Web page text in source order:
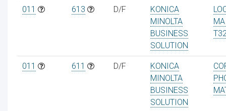
011 613 D/F
KONICA
MINOLTA
BUSINESS
SOLUTION
011 611 D/F
KONICA
MINOLTA
BUSINESS
SOLUTION